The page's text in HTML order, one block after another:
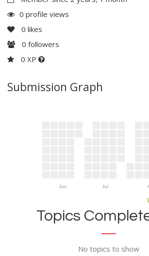
0 profile views
0 likes
0 followers
0 XP
Submission Graph
Jun Jul
Topics
No topics to show